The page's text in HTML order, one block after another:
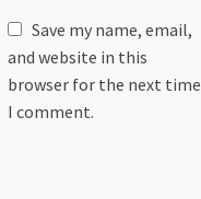
Save my name, email,
and website in this
browser for the next time
I comment.